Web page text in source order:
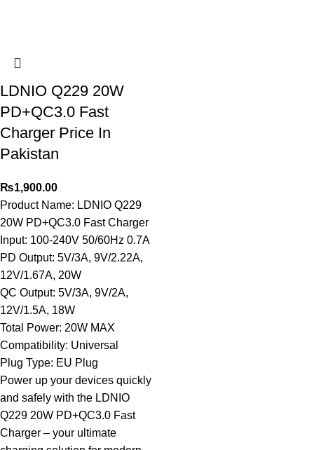
LDNIO Q229 20W
PD+QC3.0 Fast
Charger Price In
Pakistan
₨1,900.00
Product Name: LDNIO Q229
20W PD+QC3.0 Fast Charger
Input: 100-240V 50/60Hz 0.7A
PD Output: 5V/3A, 9V/2.22A,
12V/1.67A, 20W
QC Output: 5V/3A, 9V/2A,
12V/1.5A, 18W
Total Power: 20W MAX
Compatibility: Universal
Plug Type: EU Plug
Power up your devices quickly
and safely with the LDNIO
Q229 20W PD+QC3.0 Fast
Charger – your ultimate